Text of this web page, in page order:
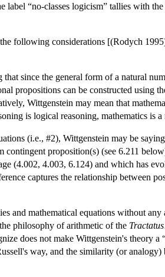
label “no-classes logicism” tallies with the
following considerations [(Rodych
since the general form of a natural
propositions can be constructed using
Wittgenstein may mean that
is logical reasoning, mathematics is
(i.e., #2), Wittgenstein may be
contingent proposition(s) (see 6.211
(4.002, 4.003, 6.124) and which has
captures the relationship between
and mathematical equations without any
philosophy of arithmetic of the Tractatus
does not make Wittgenstein's theory
way, and the similarity (or